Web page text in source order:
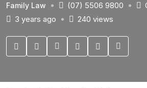
Family Law (07) 5506 9800
3 years ago
240 views